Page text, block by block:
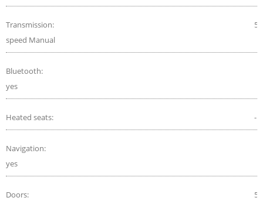
Transmission:
5-
speed Manual
Bluetooth:
yes
Heated seats: -
Navigation:
yes
Doors: 5